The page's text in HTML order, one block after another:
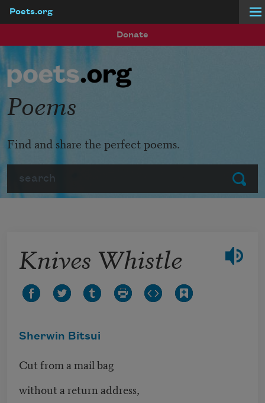
Poets.org
Donate
Submit
Poems
Find and share the perfect poems.
Knives Whistle
Sherwin Bitsui
Cut from a mail bag
without a return address,